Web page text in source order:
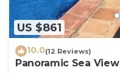
US $861
10.0(12 Reviews)
Panoramic Sea View